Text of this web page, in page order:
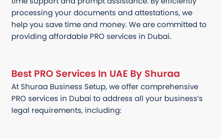
processing your documents and attestations, we
help you save time and money. We are committed to
providing affordable PRO services in Dubai.
Best PRO Services In UAE By Shuraa
At Shuraa Business Setup, we offer comprehensive
PRO services in Dubai to address all your business’s
legal requirements, including: